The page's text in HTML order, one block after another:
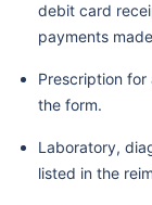
debit card
payments
Prescription for
the form.
Laboratory,
listed in the